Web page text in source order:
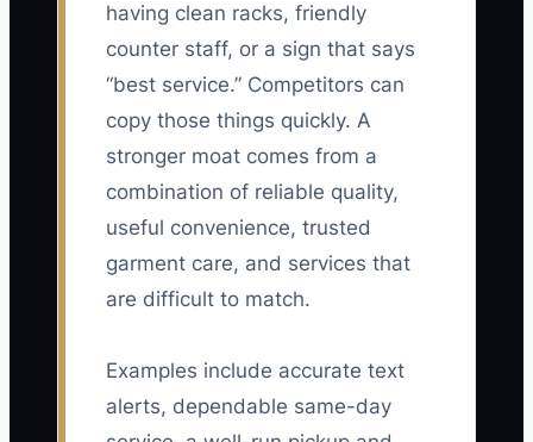
having clean racks, friendly
counter staff, or a sign that says
“best service.” Competitors can
copy those things quickly. A
stronger moat comes from a
combination of reliable quality,
useful convenience, trusted
garment care, and services that
are difficult to match.
Examples include accurate text
alerts, dependable same-day